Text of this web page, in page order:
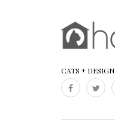
CATS + DESIGN